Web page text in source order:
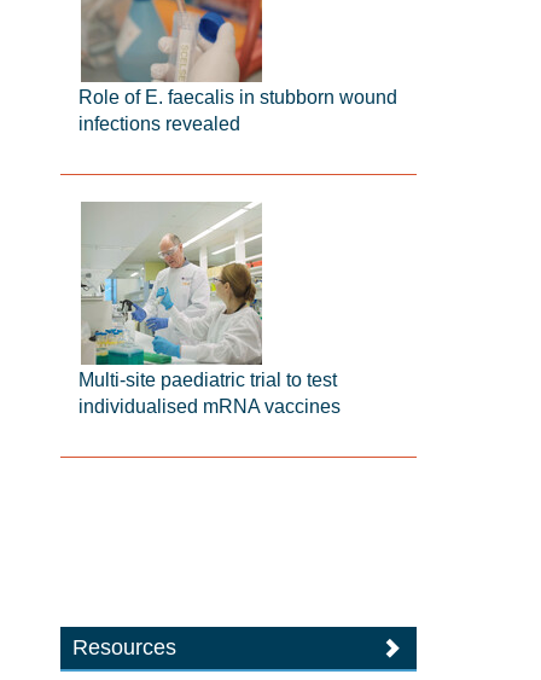
Role of E. faecalis in stubborn wound
infections revealed
Multi-site paediatric trial to test
individualised mRNA vaccines
Resources